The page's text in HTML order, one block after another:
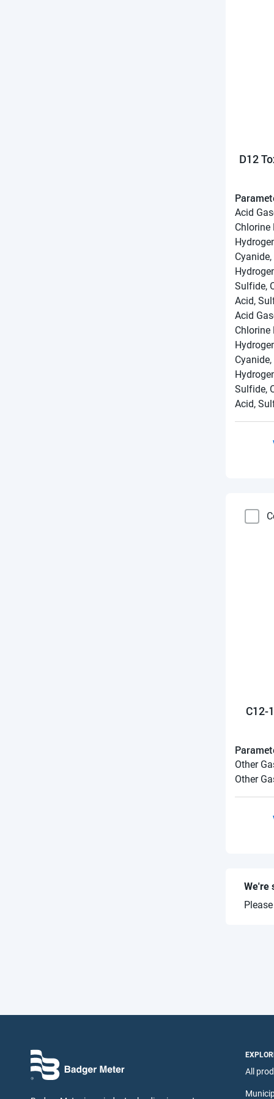
D12
Acid
Chlorine
Sulfide,
Acid,
Acid
Chlorine
Sulfide,
Acid,
C12-
Other
Other
We're
All